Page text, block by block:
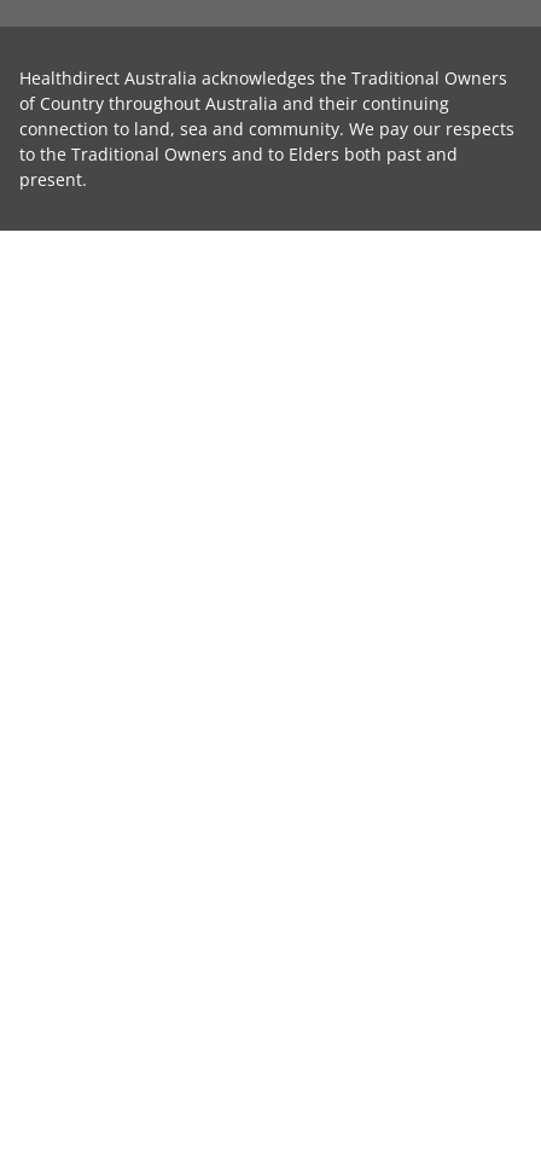
Healthdirect Australia acknowledges the Traditional Owners
of Country throughout Australia and their continuing
connection to land, sea and community. We pay our respects
to the Traditional Owners and to Elders both past and
present.